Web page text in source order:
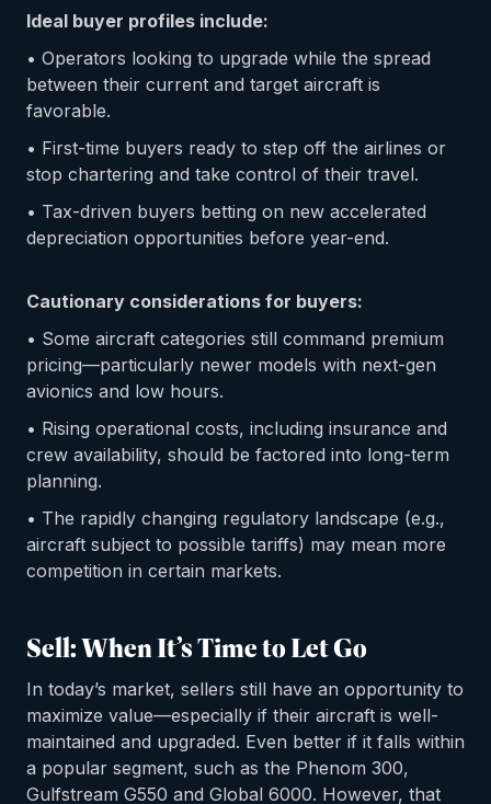
Ideal buyer profiles include:
• Operators looking to upgrade while the spread
between their current and target aircraft is
favorable.
• First-time buyers ready to step off the airlines or
stop chartering and take control of their travel.
• Tax-driven buyers betting on new accelerated
depreciation opportunities before year-end.
Cautionary considerations for buyers:
• Some aircraft categories still command premium
pricing—particularly newer models with next-gen
avionics and low hours.
• Rising operational costs, including insurance and
crew availability, should be factored into long-term
planning.
• The rapidly changing regulatory landscape (e.g.,
aircraft subject to possible tariffs) may mean more
competition in certain markets.
Sell: When It’s Time to Let Go
In today’s market, sellers still have an opportunity to
maximize value—especially if their aircraft is well-
maintained and upgraded. Even better if it falls within
a popular segment, such as the Phenom 300,
Gulfstream G550 and Global 6000. However, that